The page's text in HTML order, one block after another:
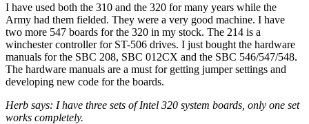
I have used both the 310 and the 320 for many years while the
Army had them fielded. They were a very good machine. I have
two more 547 boards for the 320 in my stock. The 214 is a
winchester controller for ST-506 drives. I just bought the hardware
manuals for the SBC 208, SBC 012CX and the SBC 546/547/548.
The hardware manuals are a must for getting jumper settings and
developing new code for the boards.
Herb says: I have three sets of Intel 320 system boards, only one set
works completely.